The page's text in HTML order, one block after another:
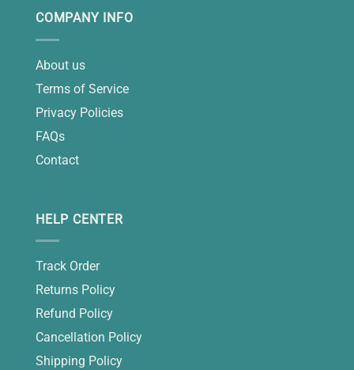
COMPANY INFO
About us
Terms of Service
Privacy Policies
FAQs
Contact
HELP CENTER
Track Order
Returns Policy
Refund Policy
Cancellation Policy
Shipping Policy